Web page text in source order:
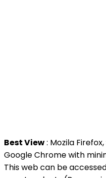
Best View: Mozila
Google Chrome with
This web can be